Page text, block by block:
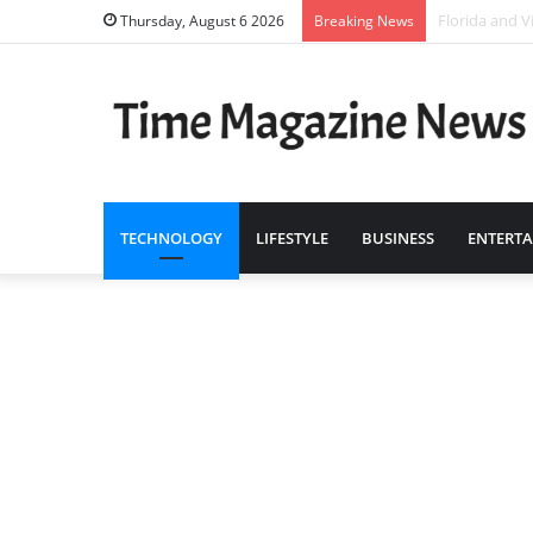
Thursday, August 6 2026 Breaking News Who Are the
TECHNOLOGY LIFESTYLE BUSINESS